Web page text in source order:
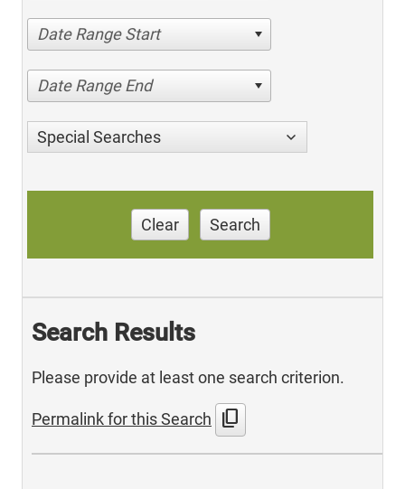
Date Range Start
Date Range End
Special Searches
Clear Search
Search Results
Please provide at least one search criterion.
Permalink for this Search content_copy